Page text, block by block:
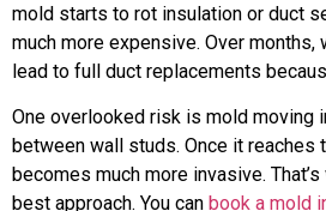
mold starts to rot insulation or duct
much more expensive. Over months,
lead to full duct replacements
One overlooked risk is mold moving
between wall studs. Once it reaches
becomes much more invasive.
best approach. You can book a mold